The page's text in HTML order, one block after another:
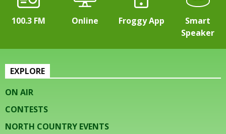
100.3 FM Online Froggy App
Smart
Speaker
EXPLORE
ON AIR
CONTESTS
NORTH COUNTRY EVENTS